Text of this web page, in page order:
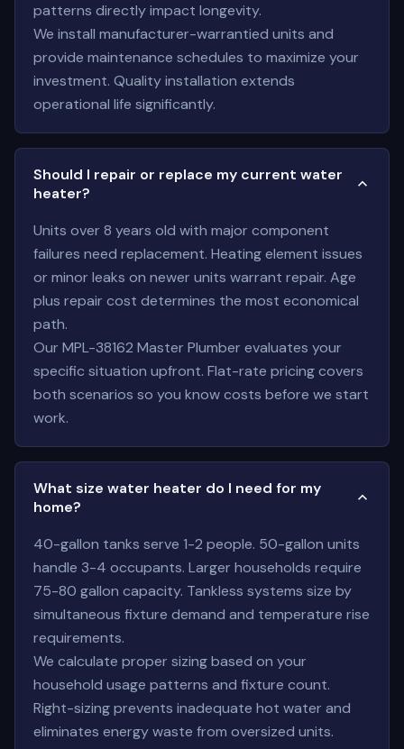
patterns directly impact longevity.
We install manufacturer-warrantied units and
provide maintenance schedules to maximize your
investment. Quality installation extends
operational life significantly.
Should I repair or replace my current water
heater?
Units over 8 years old with major component
failures need replacement. Heating element issues
or minor leaks on newer units warrant repair. Age
plus repair cost determines the most economical
path.
Our MPL-38162 Master Plumber evaluates your
specific situation upfront. Flat-rate pricing covers
both scenarios so you know costs before we start
work.
What size water heater do I need for my
home?
40-gallon tanks serve 1-2 people. 50-gallon units
handle 3-4 occupants. Larger households require
75-80 gallon capacity. Tankless systems size by
simultaneous fixture demand and temperature rise
requirements.
We calculate proper sizing based on your
household usage patterns and fixture count.
Right-sizing prevents inadequate hot water and
eliminates energy waste from oversized units.